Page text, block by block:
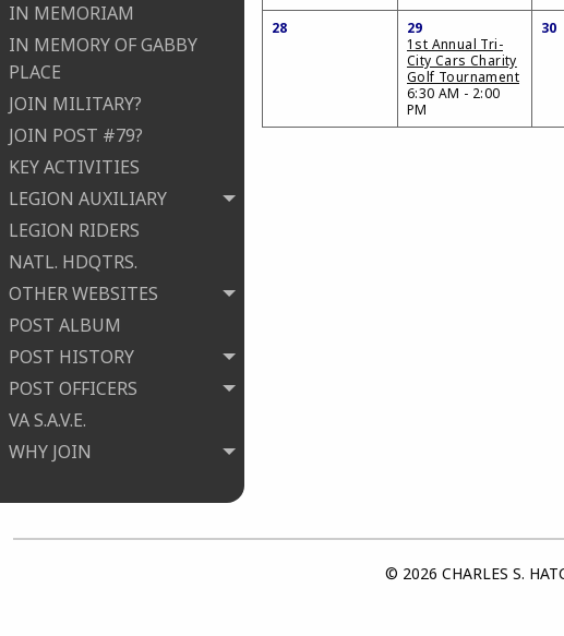
IN MEMORIAM
IN MEMORY OF GABBY
PLACE
JOIN MILITARY?
JOIN POST #79?
KEY ACTIVITIES
LEGION AUXILIARY
LEGION RIDERS
NATL. HDQTRS.
OTHER WEBSITES
POST ALBUM
POST HISTORY
POST OFFICERS
VA S.A.V.E.
WHY JOIN
28
29
1st Annual Tri-
City Cars Charity
Golf Tournament
6:30 AM - 2:00
PM
30
© 2026 CHARLES S.